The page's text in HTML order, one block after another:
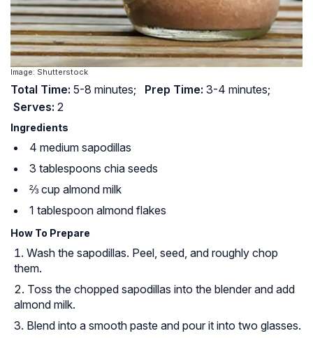
Image: Shutterstock
Total Time: 5-8 minutes; Prep Time: 3-4 minutes;
Serves: 2
Ingredients
4 medium sapodillas
3 tablespoons chia seeds
⅔ cup almond milk
1 tablespoon almond flakes
How To Prepare
Wash the sapodillas. Peel, seed, and roughly chop
them.
Toss the chopped sapodillas into the blender and add
almond milk.
Blend into a smooth paste and pour it into two glasses.